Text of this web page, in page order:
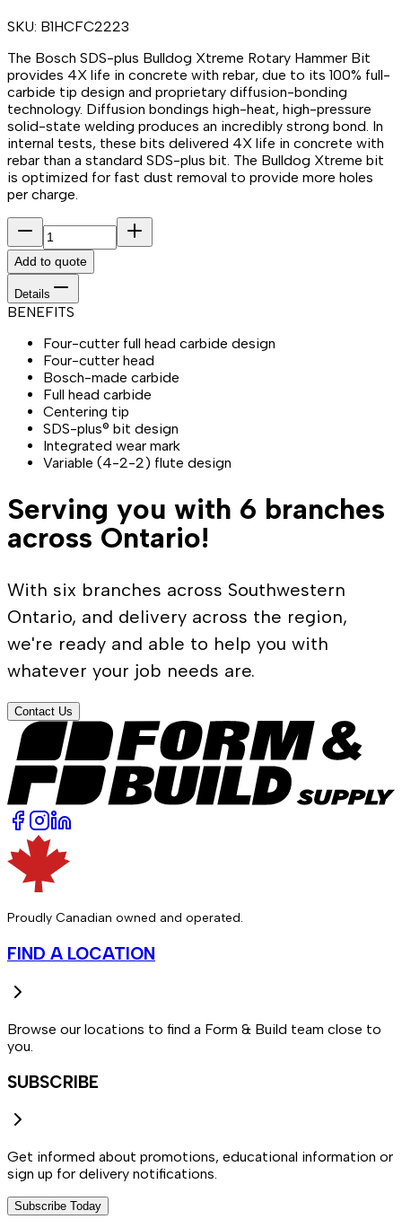
SKU: B1HCFC2223
The Bosch SDS-plus Bulldog Xtreme Rotary Hammer Bit
provides 4X life in concrete with rebar, due to its 100% full-
carbide tip design and proprietary diffusion-bonding
technology. Diffusion bondings high-heat, high-pressure
solid-state welding produces an incredibly strong bond. In
internal tests, these bits delivered 4X life in concrete with
rebar than a standard SDS-plus bit. The Bulldog Xtreme bit
is optimized for fast dust removal to provide more holes
per charge.
Add to quote
Details
BENEFITS
Four-cutter full head carbide design
Four-cutter head
Bosch-made carbide
Full head carbide
Centering tip
SDS-plus® bit design
Integrated wear mark
Variable (4-2-2) flute design
Serving you with 6 branches
across Ontario!
With six branches across Southwestern
Ontario, and delivery across the region,
we're ready and able to help you with
whatever your job needs are.
Contact Us
Proudly Canadian owned and operated.
FIND A LOCATION
Browse our locations to find a Form & Build team close to
you.
SUBSCRIBE
Get informed about promotions, educational information or
sign up for delivery notifications.
Subscribe Today